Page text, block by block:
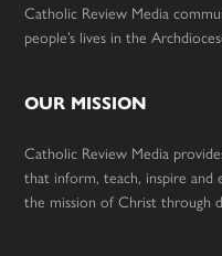
Catholic Review Media
people’s lives in the
OUR MISSION
Catholic Review Media
that inform, teach, inspire and
the mission of Christ through